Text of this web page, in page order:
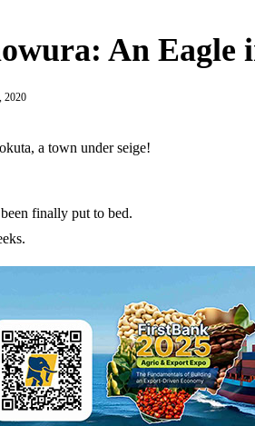
An Eagle
2020
a town under seige!
finally put to bed.